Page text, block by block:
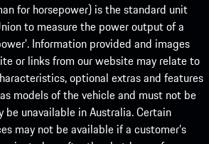
for horsepower) is the standard unit
to measure the power output of a
Information provided and images
or links from our website may relate to
optional extras and features
models of the vehicle and must not be
be unavailable in Australia. Certain
may not be available if a customer’s